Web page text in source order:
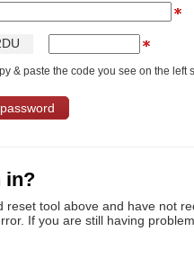
DU
& paste the code you see on the left
in?
reset tool above and have not
If you are still having